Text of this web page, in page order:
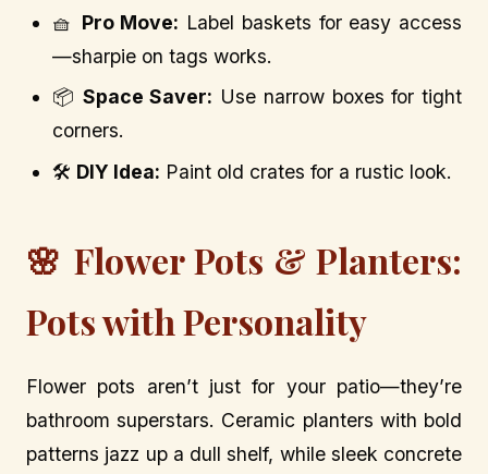
🧺 Pro Move: Label baskets for easy access
—sharpie on tags works.
📦 Space Saver: Use narrow boxes for tight
corners.
🛠️ DIY Idea: Paint old crates for a rustic look.
🌸 Flower Pots & Planters:
Pots with Personality
Flower pots aren’t just for your patio—they’re
bathroom superstars. Ceramic planters with bold
patterns jazz up a dull shelf, while sleek concrete